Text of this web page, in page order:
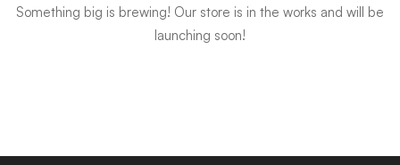
Something big is brewing! Our store is in the works and will be
launching soon!